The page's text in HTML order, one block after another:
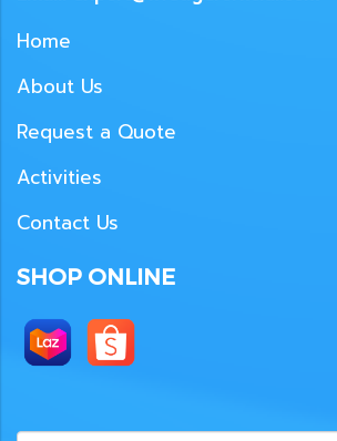
Home
About Us
Request a Quote
Activities
Contact Us
SHOP ONLINE